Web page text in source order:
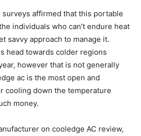
affirmed that this portable
individuals who can’t endure heat
savvy approach to manage it.
head towards colder regions
however that is not generally
ac is the most open and
cooling down the temperature
money.
on cooledge AC review,